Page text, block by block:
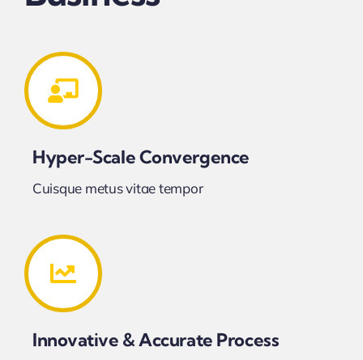
Hyper-Scale Convergence
Cuisque metus vitae tempor
Innovative & Accurate Process